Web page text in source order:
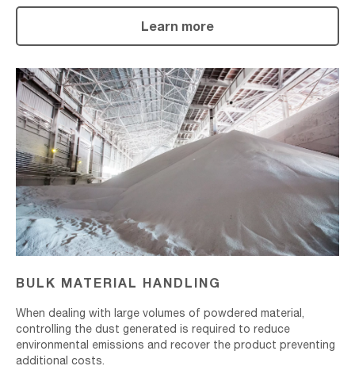
Learn more
Bulk
Material
Handling
BULK MATERIAL HANDLING
When dealing with large volumes of powdered material,
controlling the dust generated is required to reduce
environmental emissions and recover the product preventing
additional costs.